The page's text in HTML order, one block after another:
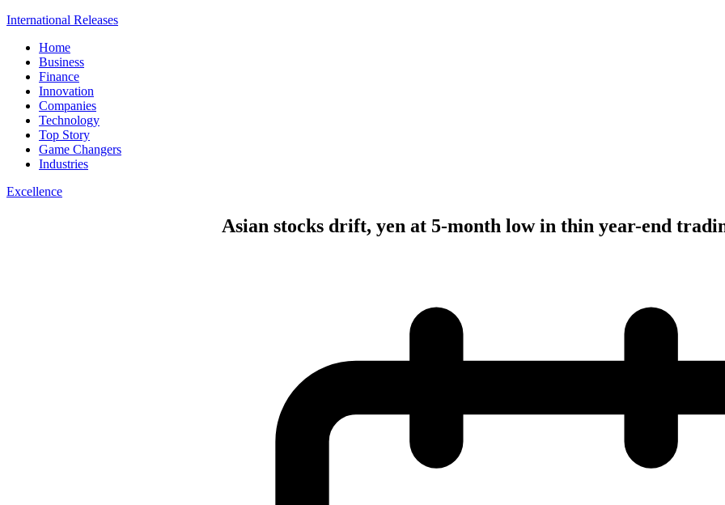
International Releases
Home
Business
Finance
Innovation
Companies
Technology
Top Story
Game Changers
Industries
Excellence
Asian stocks drift, yen at 5-month low in thin year-end